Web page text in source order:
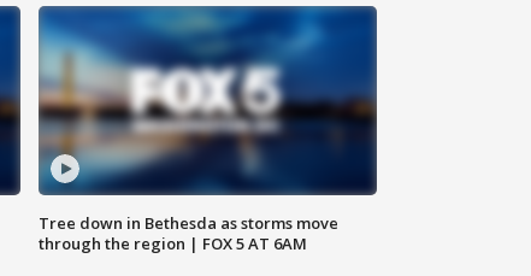
Tree down in Bethesda as storms move
through the region | FOX 5 AT 6AM